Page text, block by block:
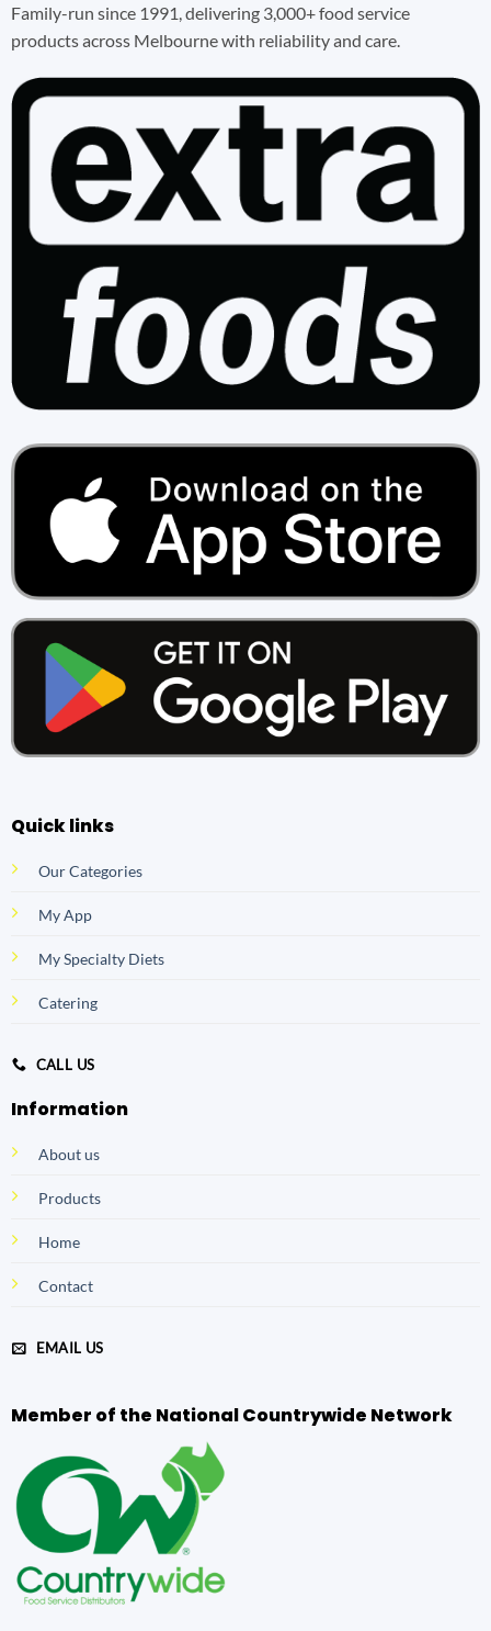
Family-run since 1991, delivering 3,000+ food service
products across Melbourne with reliability and care.
Quick links
Our Categories
My App
My Specialty Diets
Catering
CALL US
Information
About us
Products
Home
Contact
EMAIL US
Member of the National Countrywide Network